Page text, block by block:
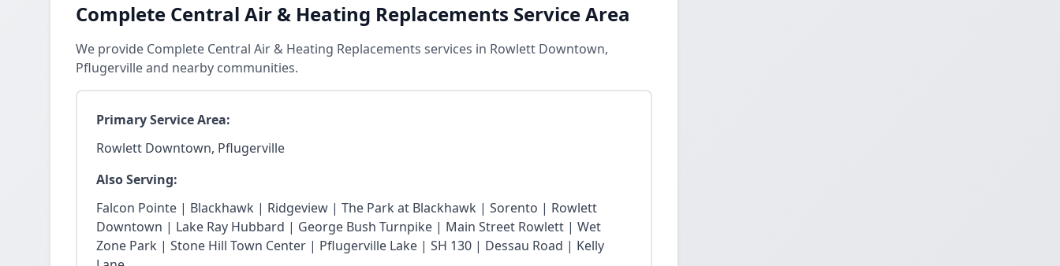
Complete Central Air & Heating Replacements Service Area
We provide Complete Central Air & Heating Replacements services in Rowlett Downtown,
Pflugerville and nearby communities.
Primary Service Area:
Rowlett Downtown, Pflugerville
Also Serving:
Falcon Pointe | Blackhawk | Ridgeview | The Park at Blackhawk | Sorento | Rowlett
Downtown | Lake Ray Hubbard | George Bush Turnpike | Main Street Rowlett | Wet
Zone Park | Stone Hill Town Center | Pflugerville Lake | SH 130 | Dessau Road | Kelly